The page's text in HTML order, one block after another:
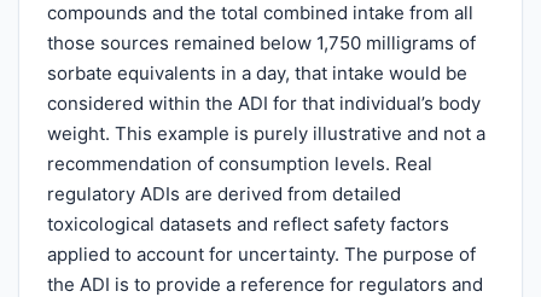
compounds and the total combined intake from all
those sources remained below 1,750 milligrams of
sorbate equivalents in a day, that intake would be
considered within the ADI for that individual’s body
weight. This example is purely illustrative and not a
recommendation of consumption levels. Real
regulatory ADIs are derived from detailed
toxicological datasets and reflect safety factors
applied to account for uncertainty. The purpose of
the ADI is to provide a reference for regulators and